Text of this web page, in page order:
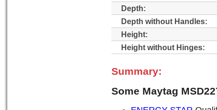
Depth:
Depth without Handles:
Height:
Height without Hinges:
Summary:
Some Maytag